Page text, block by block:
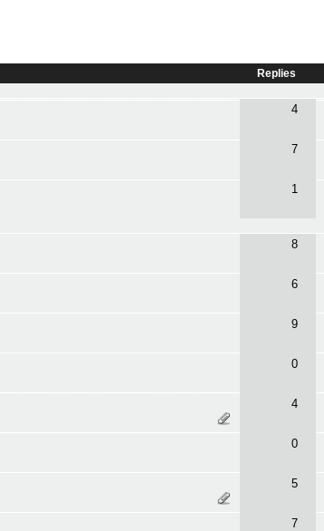
Replies
4
7
1
8
6
9
0
4
0
5
7